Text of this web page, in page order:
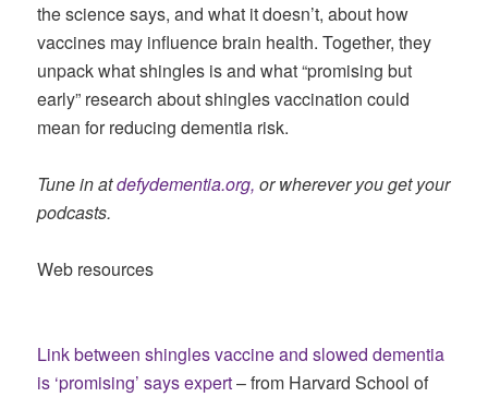
the science says, and what it doesn’t, about how
vaccines may influence brain health. Together, they
unpack what shingles is and what “promising but
early” research about shingles vaccination could
mean for reducing dementia risk.
Tune in atdefydementia.org, or wherever you get your
podcasts.
Web resources
Link between shingles vaccine and slowed dementia
is ‘promising’ says expert– from Harvard School of